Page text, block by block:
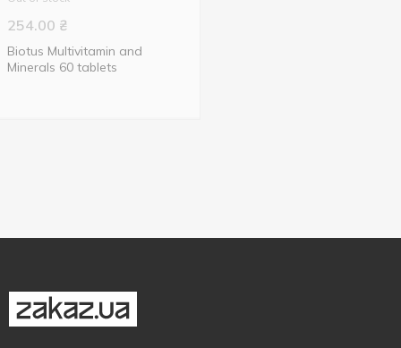
254.00 ₴
Biotus Multivitamin and
Minerals 60 tablets